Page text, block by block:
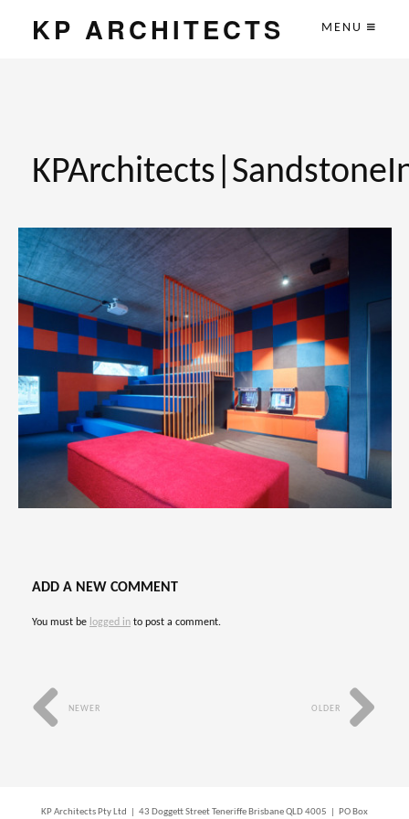
KP ARCHITECTS MENU
ADD A NEW COMMENT
You must be logged in to post a comment.
OLDER
NEWER
KP Architects Pty Ltd | 43 Doggett Street Teneriffe Brisbane QLD 4005 | PO Box